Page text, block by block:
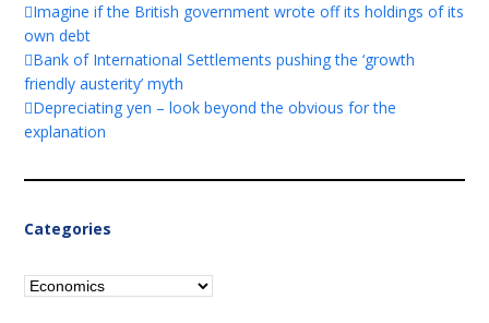
Imagine if the British government wrote off its holdings of its
own debt
Bank of International Settlements pushing the ‘growth
friendly austerity’ myth
Depreciating yen – look beyond the obvious for the
explanation
Categories
Categories